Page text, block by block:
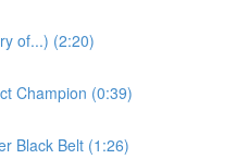
of...) (2:20)
Champion (0:39)
Black Belt (1:26)